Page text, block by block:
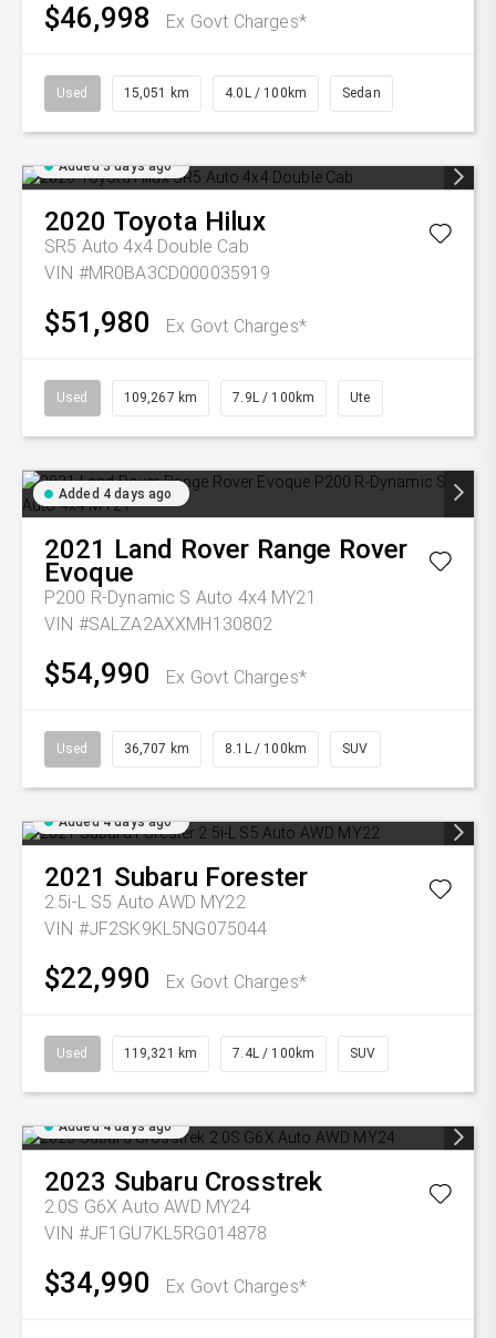
$46,998 Ex Govt Charges*
Used 15,051 km 4.0L / 100km Sedan
Added 3 days ago
2020 Toyota Hilux
SR5 Auto 4x4 Double Cab
VIN #MR0BA3CD000035919
$51,980 Ex Govt Charges*
Used 109,267 km 7.9L / 100km Ute
Added 4 days ago
2021 Land Rover Range Rover
Evoque
P200 R-Dynamic S Auto 4x4 MY21
VIN #SALZA2AXXMH130802
$54,990 Ex Govt Charges*
Used 36,707 km 8.1L / 100km SUV
Added 4 days ago
2021 Subaru Forester
2.5i-L S5 Auto AWD MY22
VIN #JF2SK9KL5NG075044
$22,990 Ex Govt Charges*
Used 119,321 km 7.4L / 100km SUV
Added 4 days ago
2023 Subaru Crosstrek
2.0S G6X Auto AWD MY24
VIN #JF1GU7KL5RG014878
$34,990 Ex Govt Charges*